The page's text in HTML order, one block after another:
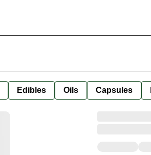
Edibles Oils Capsules